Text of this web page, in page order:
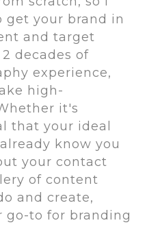
get your brand in
and target
decades of
experience,
high-
it's
that your ideal
know you
your contact
of content
and create,
go-to for branding